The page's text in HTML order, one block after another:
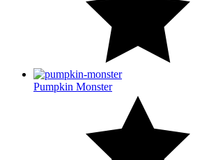
Pumpkin Monster